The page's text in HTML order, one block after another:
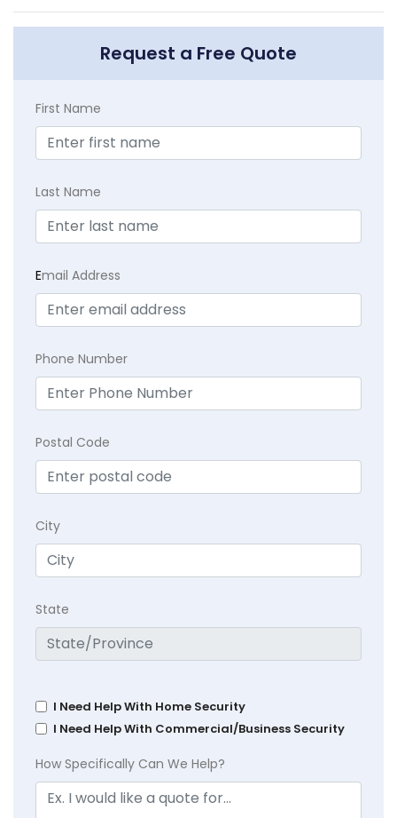
Request a Free Quote
First Name
Last Name
Email Address
Phone Number
Postal Code
City
State
I Need Help With Home Security
I Need Help With Commercial/Business Security
How Specifically Can We Help?